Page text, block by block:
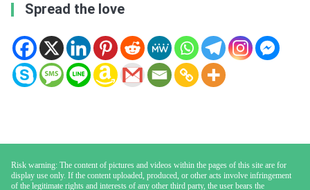
Spread the love
Risk warning: The content of pictures and videos within the pages of this site are for
display use only. If the content uploaded, produced, or other acts involve infringement
of the legitimate rights and interests of any other third party, the user bears the